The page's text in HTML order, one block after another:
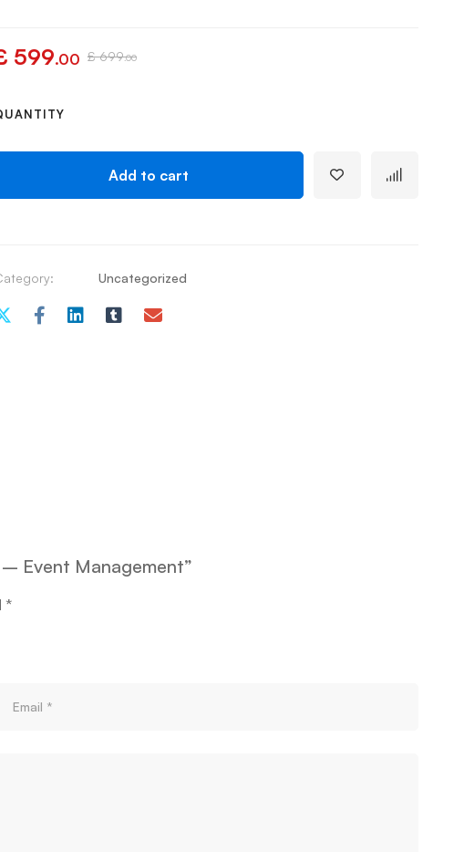
599.00 £699.00
Add to cart
Uncategorized
Event Management”
*